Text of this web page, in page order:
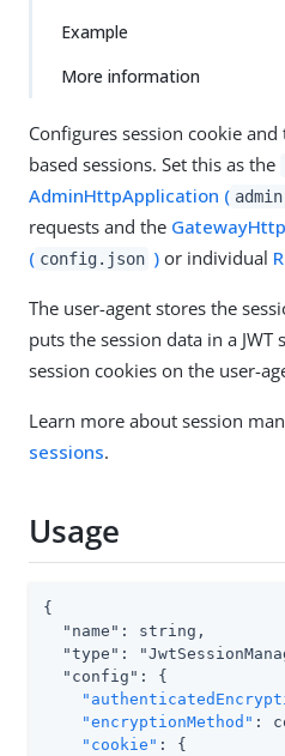
Example
More information
Configures session cookie
based sessions. Set this as the
AdminHttpApplication (
requests and the
( config.json ) or individual
The user-agent stores the
puts the session data in a
session cookies on the user-
Learn more about session
sessions.
Usage
{
  "name": string,
"type":
  "config": {
"encryptionMethod" :
"cookie" : {